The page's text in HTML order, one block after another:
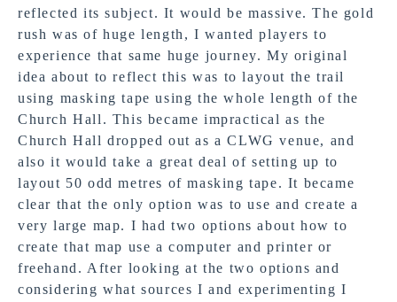
reflected its subject. It would be massive. The gold
rush was of huge length, I wanted players to
experience that same huge journey. My original
idea about to reflect this was to layout the trail
using masking tape using the whole length of the
Church Hall. This became impractical as the
Church Hall dropped out as a CLWG venue, and
also it would take a great deal of setting up to
layout 50 odd metres of masking tape. It became
clear that the only option was to use and create a
very large map. I had two options about how to
create that map use a computer and printer or
freehand. After looking at the two options and
considering what sources I and experimenting I